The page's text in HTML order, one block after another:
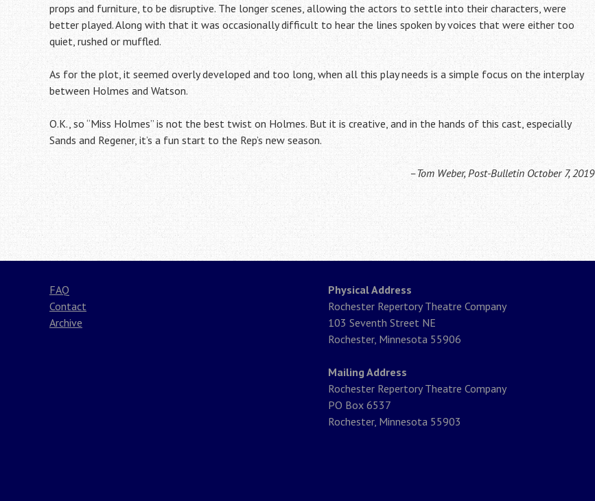
props and furniture, to be disruptive. The longer scenes, allowing the actors to settle into their characters, were
better played. Along with that it was occasionally difficult to hear the lines spoken by voices that were either too
quiet, rushed or muffled.
As for the plot, it seemed overly developed and too long, when all this play needs is a simple focus on the interplay
between Holmes and Watson.
O.K., so “Miss Holmes” is not the best twist on Holmes. But it is creative, and in the hands of this cast, especially
Sands and Regener, it’s a fun start to the Rep’s new season.
–Tom Weber, Post-Bulletin October 7, 2019
Post
FAQ
Contact
Archive
Physical Address
Rochester Repertory Theatre Company
103 Seventh Street NE
Rochester, Minnesota 55906
Mailing Address
Rochester Repertory Theatre Company
PO Box 6537
Rochester, Minnesota 55903